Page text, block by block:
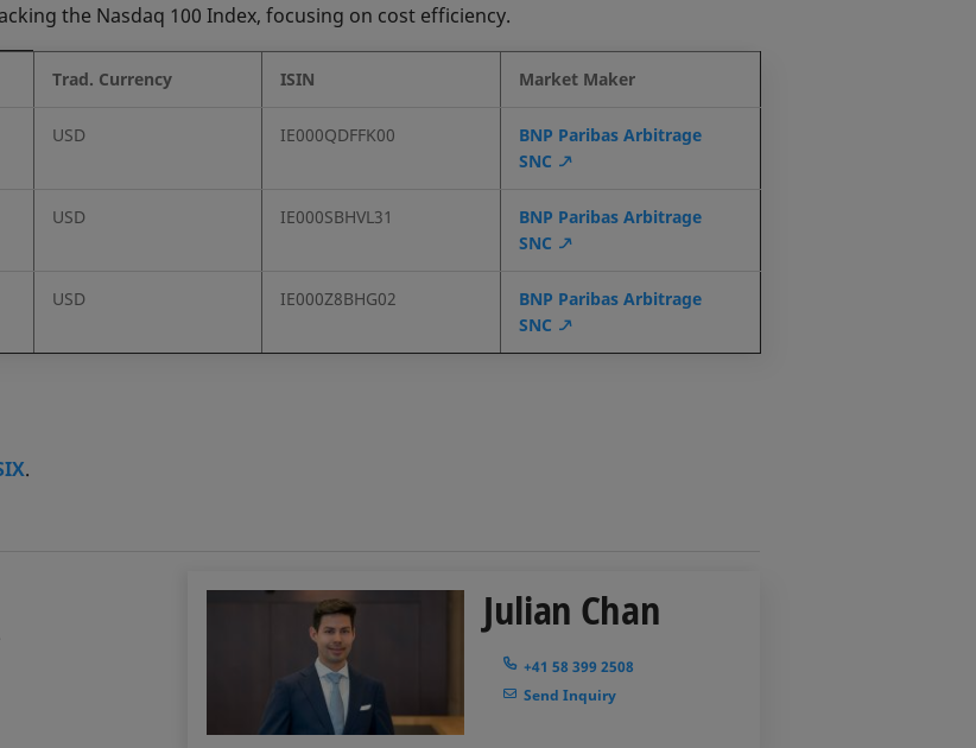
the Nasdaq 100 Index, focusing on cost efficiency.
Trad. Currency ISIN Market Maker
USD IE000QDFFK00
BNP Paribas Arbitrage
SNC
USD IE000SBHVL31
BNP Paribas Arbitrage
SNC
USD IE000Z8BHG02
BNP Paribas Arbitrage
SNC
.
Julian Chan
+41 58 399 2508
Send Inquiry